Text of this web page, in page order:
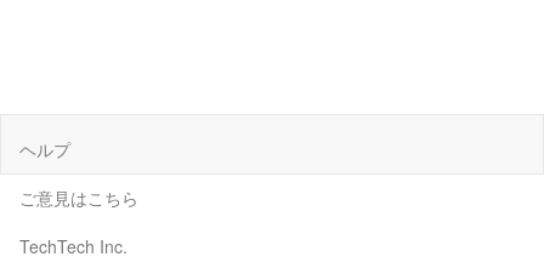
ヘルプ
ご意見はこちら
TechTech Inc.